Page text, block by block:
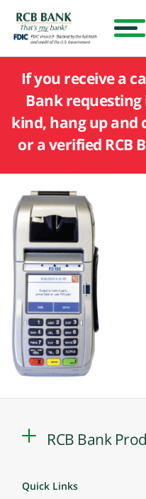
If you receive a
Bank
kind, hang up and
or a verified RCB
RCB Bank
Quick Links